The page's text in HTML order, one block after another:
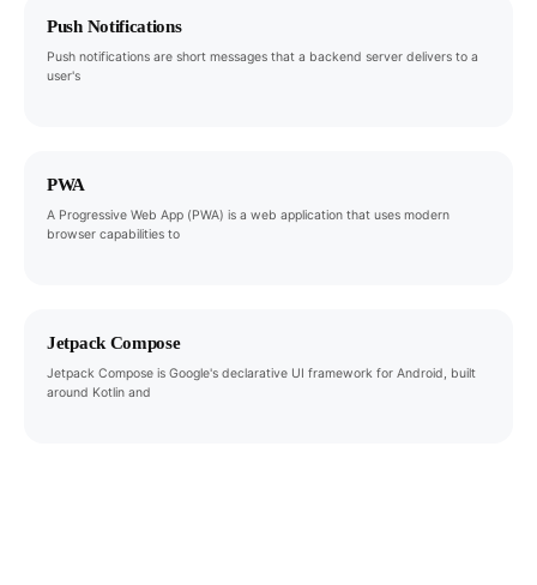
Push Notifications
Push notifications are short messages that a backend server delivers to a
user's
PWA
A Progressive Web App (PWA) is a web application that uses modern
browser capabilities to
Jetpack Compose
Jetpack Compose is Google's declarative UI framework for Android, built
around Kotlin and